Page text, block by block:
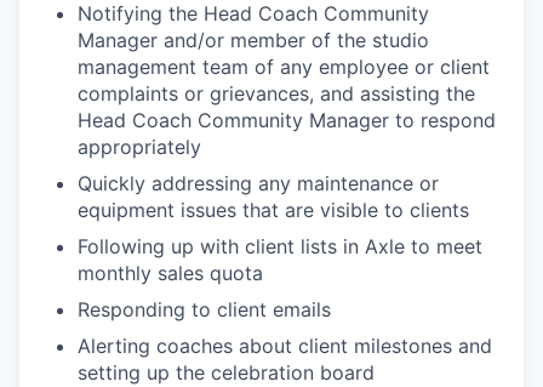
Notifying the Head Coach Community
Manager and/or member of the studio
management team of any employee or client
complaints or grievances, and assisting the
Head Coach Community Manager to respond
appropriately
Quickly addressing any maintenance or
equipment issues that are visible to clients
Following up with client lists in Axle to meet
monthly sales quota
Responding to client emails
Alerting coaches about client milestones and
setting up the celebration board